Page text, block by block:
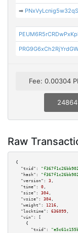
➡
Fee: 0.00304
Raw
{
"txid":
"hash":
"version":
3 ,
"time":
0 ,
"size":
304 ,
"vsize":
304 ,
"weight":
1216 ,
"locktime":
636099 ,
"vin":
[
    {
"txid":